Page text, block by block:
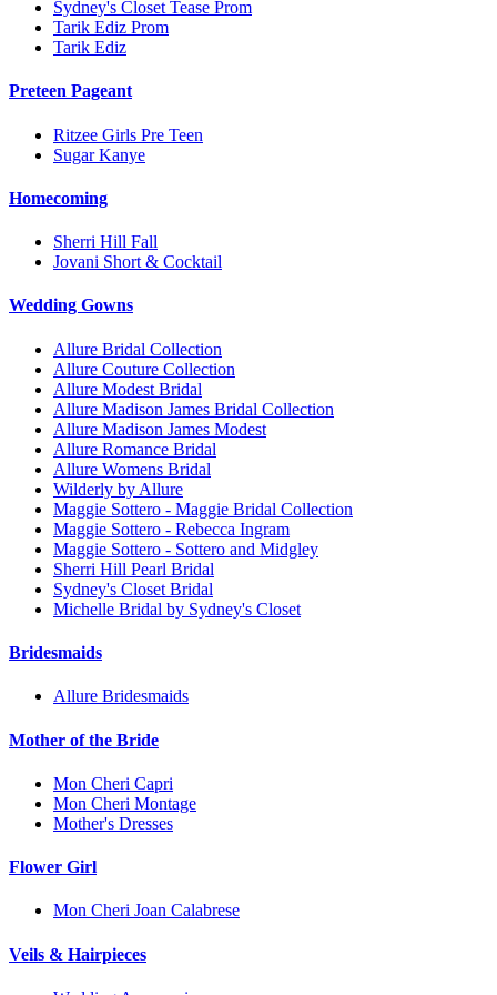
Sydney's Closet Tease Prom
Tarik Ediz Prom
Tarik Ediz
Preteen Pageant
Ritzee Girls Pre Teen
Sugar Kanye
Homecoming
Sherri Hill Fall
Jovani Short & Cocktail
Wedding Gowns
Allure Bridal Collection
Allure Couture Collection
Allure Modest Bridal
Allure Madison James Bridal Collection
Allure Madison James Modest
Allure Romance Bridal
Allure Womens Bridal
Wilderly by Allure
Maggie Sottero - Maggie Bridal Collection
Maggie Sottero - Rebecca Ingram
Maggie Sottero - Sottero and Midgley
Sherri Hill Pearl Bridal
Sydney's Closet Bridal
Michelle Bridal by Sydney's Closet
Bridesmaids
Allure Bridesmaids
Mother of the Bride
Mon Cheri Capri
Mon Cheri Montage
Mother's Dresses
Flower Girl
Mon Cheri Joan Calabrese
Veils & Hairpieces